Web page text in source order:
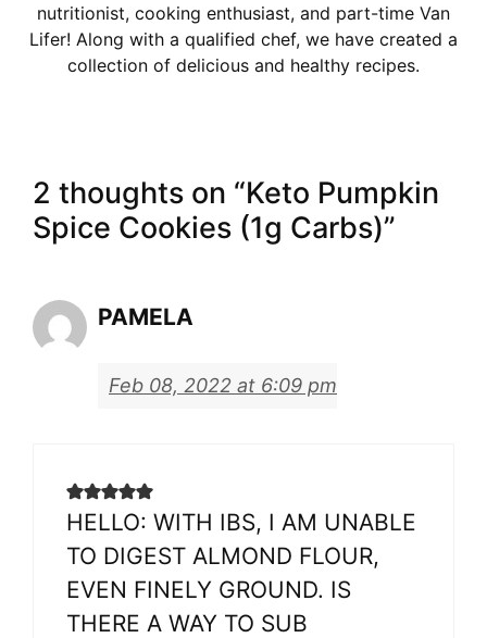
nutritionist, cooking enthusiast, and part-time Van
Lifer! Along with a qualified chef, we have created a
collection of delicious and healthy recipes.
2 thoughts on “Keto Pumpkin
Spice Cookies (1g Carbs)”
PAMELA
Feb 08, 2022 at 6:09 pm
HELLO: WITH IBS, I AM UNABLE
TO DIGEST ALMOND FLOUR,
EVEN FINELY GROUND. IS
THERE A WAY TO SUB